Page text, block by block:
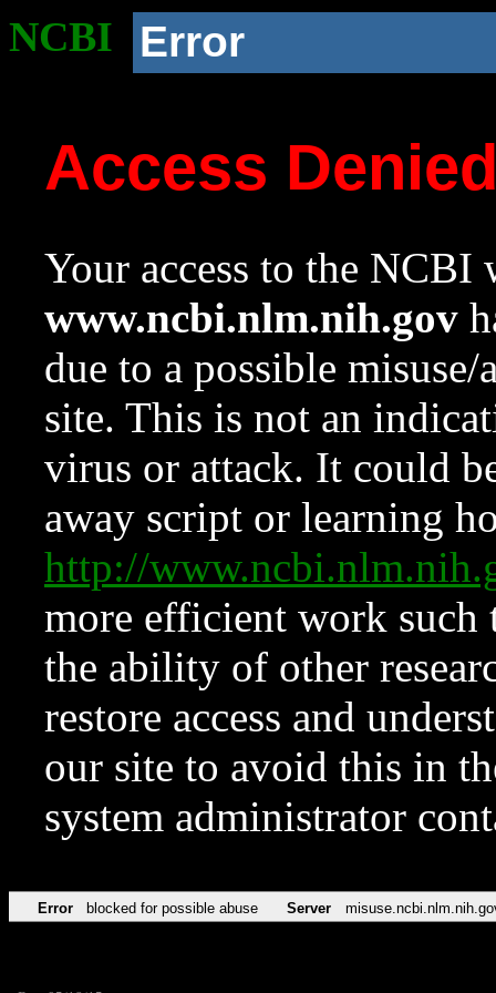
NCBI Error
Access
Your access to the NCBI
www.ncbi.nlm.nih.gov
due to a possible
site. This is not an
virus or attack. It could
away script or learning
http://
more efficient work such
the ability of other
restore access and
our site to avoid this in
system administrator
Error blocked for possible abuse Server